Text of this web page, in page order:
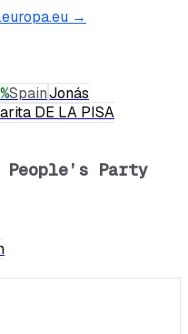
→
%SpainJonás
DE LA PISA
People’s Party